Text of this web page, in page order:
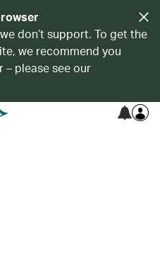
don’t support. To get the
we recommend you
– please see our